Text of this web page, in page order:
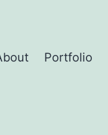
Portfolio